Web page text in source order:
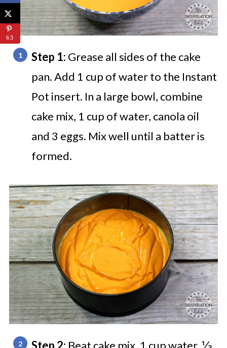
Step 1: Grease all sides of the cake
pan. Add 1 cup of water to the Instant
Pot insert. In a large bowl, combine
cake mix, 1 cup of water, canola oil
and 3 eggs. Mix well until a batter is
formed.
Step 2: Beat cake mix, 1 cup water, ⅓
63